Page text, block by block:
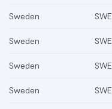
Sweden SWE
Sweden SWE
Sweden SWE
Sweden SWE